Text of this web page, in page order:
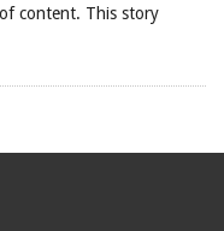
content. This story